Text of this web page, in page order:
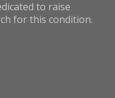
to raise
for this condition.